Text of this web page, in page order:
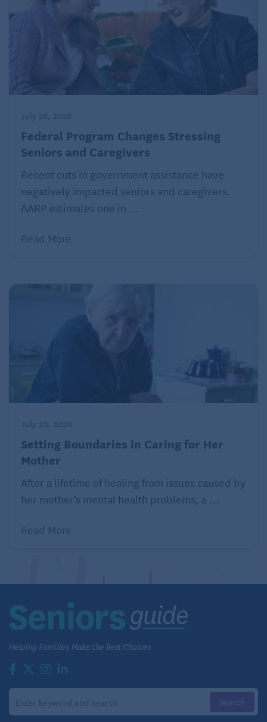
July 28, 2026
Federal Program Changes Stressing
Seniors and Caregivers
Recent cuts in government assistance have
negatively impacted seniors and caregivers.
AARP estimates one in ...
Read More
July 20, 2026
Setting Boundaries in Caring for Her
Mother
After a lifetime of healing from issues caused by
her mother’s mental health problems, a ...
Read More